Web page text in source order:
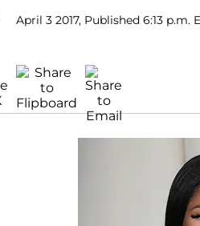
April 3 2017, Published 6:13 p.m.